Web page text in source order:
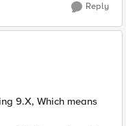
Reply
9.X, Which means